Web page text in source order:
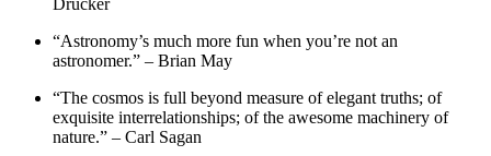
Drucker
“Astronomy’s much more fun when you’re not an
astronomer.” – Brian May
“The cosmos is full beyond measure of elegant truths; of
exquisite interrelationships; of the awesome machinery of
nature.” – Carl Sagan